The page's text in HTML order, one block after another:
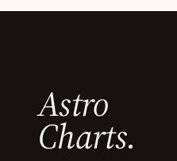
Astro
Charts.